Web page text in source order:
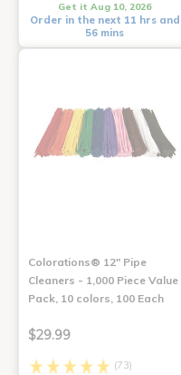
Get it Aug 10, 2026
Order in the next 11 hrs and
56 mins
Colorations® 12" Pipe
Cleaners - 1,000 Piece Value
Pack, 10 colors, 100 Each
$29.99
(73)